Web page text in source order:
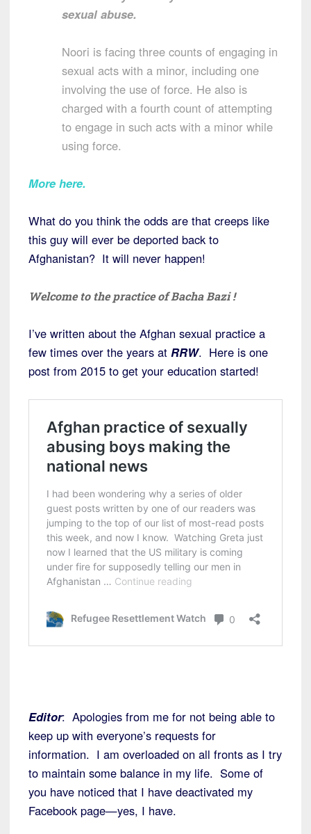
sexual abuse.
Noori is facing three counts of engaging in
sexual acts with a minor, including one
involving the use of force. He also is
charged with a fourth count of attempting
to engage in such acts with a minor while
using force.
More here.
What do you think the odds are that creeps like
this guy will ever be deported back to
Afghanistan? It will never happen!
Welcome to the practice of Bacha Bazi !
I’ve written about the Afghan sexual practice a
few times over the years at RRW. Here is one
post from 2015 to get your education started!
Editor: Apologies from me for not being able to
keep up with everyone’s requests for
information. I am overloaded on all fronts as I try
to maintain some balance in my life. Some of
you have noticed that I have deactivated my
Facebook page—yes, I have.